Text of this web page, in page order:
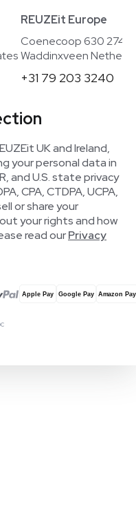
REUZEit Europe
Coenecoop 630
Waddinxveen
+31 79 203 3240
UK and Ireland,
your personal data in
and U.S. state privacy
CPA, CTDPA, UCPA,
or share your
your rights and how
read ourPrivacy